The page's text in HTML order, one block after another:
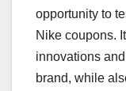
opportunity to
Nike coupons.
innovations
brand, while